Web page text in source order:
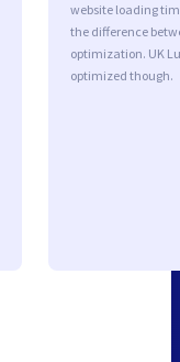
website loading
the difference
optimization. UK
optimized though.